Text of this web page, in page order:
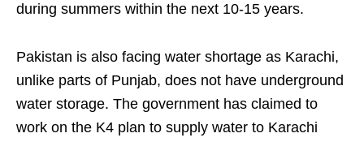
during summers within the next 10-15 years.
Pakistan is also facing water shortage as Karachi,
unlike parts of Punjab, does not have underground
water storage. The government has claimed to
work on the K4 plan to supply water to Karachi